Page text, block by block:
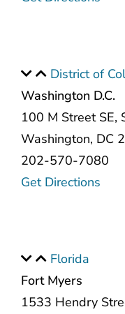
District of
Washington D.C.
100 M Street SE,
Washington, DC
202-570-7080
Get Directions
Florida
Fort Myers
1533 Hendry